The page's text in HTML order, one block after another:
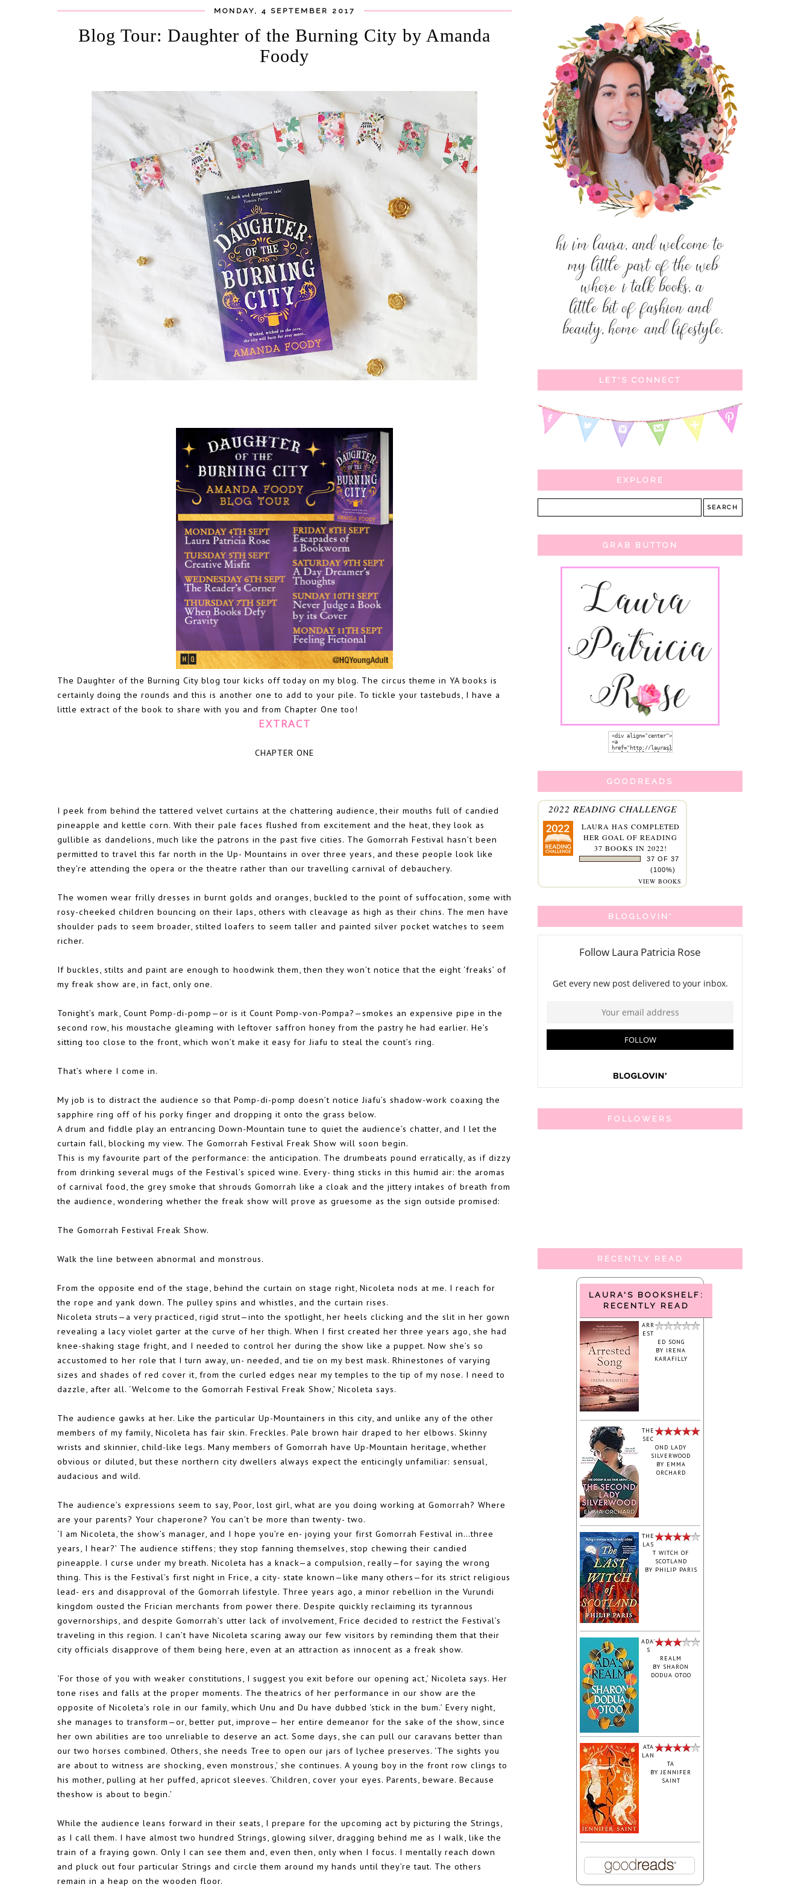
MONDAY, 4 SEPTEMBER 2017
Blog Tour: Daughter of the Burning City by Amanda
Foody
The Daughter of the Burning City blog tour kicks off today on my blog. The circus theme in YA books is
certainly doing the rounds and this is another one to add to your pile. To tickle your tastebuds, I have a
little extract of the book to share with you and from Chapter One too!
EXTRACT
CHAPTER ONE
I peek from behind the tattered velvet curtains at the chattering audience, their mouths full of candied
pineapple and kettle corn. With their pale faces flushed from excitement and the heat, they look as
gullible as dandelions, much like the patrons in the past five cities. The Gomorrah Festival hasn’t been
permitted to travel this far north in the Up- Mountains in over three years, and these people look like
they’re attending the opera or the theatre rather than our travelling carnival of debauchery.
The women wear frilly dresses in burnt golds and oranges, buckled to the point of suffocation, some with
rosy-cheeked children bouncing on their laps, others with cleavage as high as their chins. The men have
shoulder pads to seem broader, stilted loafers to seem taller and painted silver pocket watches to seem
richer.
If buckles, stilts and paint are enough to hoodwink them, then they won’t notice that the eight ‘freaks’ of
my freak show are, in fact, only one.
Tonight’s mark, Count Pomp-di-pomp—or is it Count Pomp-von-Pompa?—smokes an expensive pipe in the
second row, his moustache gleaming with leftover saffron honey from the pastry he had earlier. He’s
sitting too close to the front, which won’t make it easy for Jiafu to steal the count’s ring.
That’s where I come in.
My job is to distract the audience so that Pomp-di-pomp doesn’t notice Jiafu’s shadow-work coaxing the
sapphire ring off of his porky finger and dropping it onto the grass below.
A drum and fiddle play an entrancing Down-Mountain tune to quiet the audience’s chatter, and I let the
curtain fall, blocking my view. The Gomorrah Festival Freak Show will soon begin.
This is my favourite part of the performance: the anticipation. The drumbeats pound erratically, as if dizzy
from drinking several mugs of the Festival’s spiced wine. Every- thing sticks in this humid air: the aromas
of carnival food, the grey smoke that shrouds Gomorrah like a cloak and the jittery intakes of breath from
the audience, wondering whether the freak show will prove as gruesome as the sign outside promised:
The Gomorrah Festival Freak Show.
Walk the line between abnormal and monstrous.
From the opposite end of the stage, behind the curtain on stage right, Nicoleta nods at me. I reach for
the rope and yank down. The pulley spins and whistles, and the curtain rises.
Nicoleta struts—a very practiced, rigid strut—into the spotlight, her heels clicking and the slit in her gown
revealing a lacy violet garter at the curve of her thigh. When I first created her three years ago, she had
knee-shaking stage fright, and I needed to control her during the show like a puppet. Now she’s so
accustomed to her role that I turn away, un- needed, and tie on my best mask. Rhinestones of varying
sizes and shades of red cover it, from the curled edges near my temples to the tip of my nose. I need to
dazzle, after all. ‘Welcome to the Gomorrah Festival Freak Show,’ Nicoleta says.
The audience gawks at her. Like the particular Up-Mountainers in this city, and unlike any of the other
members of my family, Nicoleta has fair skin. Freckles. Pale brown hair draped to her elbows. Skinny
wrists and skinnier, child-like legs. Many members of Gomorrah have Up-Mountain heritage, whether
obvious or diluted, but these northern city dwellers always expect the enticingly unfamiliar: sensual,
audacious and wild.
The audience’s expressions seem to say, Poor, lost girl, what are you doing working at Gomorrah? Where
are your parents? Your chaperone? You can’t be more than twenty- two.
‘I am Nicoleta, the show’s manager, and I hope you’re en- joying your first Gomorrah Festival in…three
years, I hear?’ The audience stiffens; they stop fanning themselves, stop chewing their candied
pineapple. I curse under my breath. Nicoleta has a knack—a compulsion, really—for saying the wrong
thing. This is the Festival’s first night in Frice, a city- state known—like many others—for its strict religious
lead- ers and disapproval of the Gomorrah lifestyle. Three years ago, a minor rebellion in the Vurundi
kingdom ousted the Frician merchants from power there. Despite quickly reclaiming its tyrannous
governorships, and despite Gomorrah’s utter lack of involvement, Frice decided to restrict the Festival’s
traveling in this region. I can’t have Nicoleta scaring away our few visitors by reminding them that their
city officials disapprove of them being here, even at an attraction as innocent as a freak show.
‘For those of you with weaker constitutions, I suggest you exit before our opening act,’ Nicoleta says. Her
tone rises and falls at the proper moments. The theatrics of her performance in our show are the
opposite of Nicoleta’s role in our family, which Unu and Du have dubbed ‘stick in the bum.’ Every night,
she manages to transform—or, better put, improve— her entire demeanor for the sake of the show, since
her own abilities are too unreliable to deserve an act. Some days, she can pull our caravans better than
our two horses combined. Others, she needs Tree to open our jars of lychee preserves. ‘The sights you
are about to witness are shocking, even monstrous,’ she continues. A young boy in the front row clings to
his mother, pulling at her puffed, apricot sleeves. ‘Children, cover your eyes. Parents, beware. Because
theshow is about to begin.’
While the audience leans forward in their seats, I prepare for the upcoming act by picturing the Strings,
as I call them. I have almost two hundred Strings, glowing silver, dragging behind me as I walk, like the
train of a fraying gown. Only I can see them and, even then, only when I focus. I mentally reach down
and pluck out four particular Strings and circle them around my hands until they’re taut. The others
remain in a heap on the wooden floor.
LET'S CONNECT
EXPLORE
GRAB BUTTON
GOODREADS
2022 READING CHALLENGE
LAURA HAS COMPLETED
HER GOAL OF READING
37 BOOKS IN 2022!
37 OF 37
(100%)
VIEW BOOKS
BLOGLOVIN'
FOLLOWERS
RECENTLY READ
LAURA'S BOOKSHELF:
RECENTLY READ
ARR
EST
ED SONG
BY IRENA
KARAFILLY
‎THE
SEC
OND LADY
SILVERWOOD
BY EMMA
ORCHARD
THE
LAS
T WITCH OF
SCOTLAND
BY PHILIP PARIS
ADA'
S
REALM
BY SHARON
DODUA OTOO
ATA
LAN
TA
BYJENNIFER
SAINT